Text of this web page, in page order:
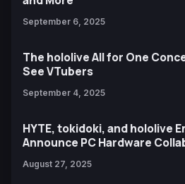
September 6, 2025
The hololive All for One
See VTubers
September 4, 2025
HYTE, tokidoki, and hololive
Announce PC Hardware
August 27, 2025